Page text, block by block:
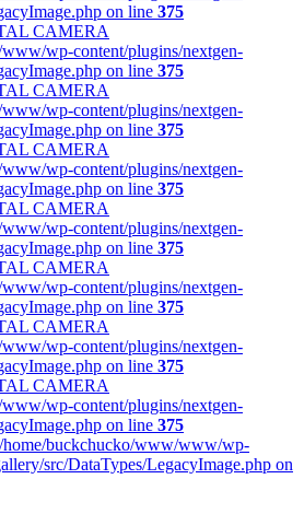
on line 375
wp-content/plugins/nextgen-
on line 375
wp-content/plugins/nextgen-
on line 375
wp-content/plugins/nextgen-
on line 375
wp-content/plugins/nextgen-
on line 375
wp-content/plugins/nextgen-
on line 375
wp-content/plugins/nextgen-
on line 375
wp-content/plugins/nextgen-
on line 375
/home/buckchucko/www/www/wp-
src/DataTypes/LegacyImage.php on